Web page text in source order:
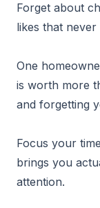
Forget about
likes that
One
is worth more
and forgetting
Focus your
brings you
attention.